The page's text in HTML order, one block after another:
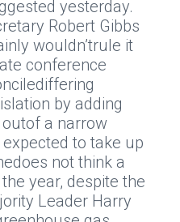
yesterday.
Robert Gibbs
wouldn’trule it
conference
by adding
a narrow
to take up
not think a
year, despite the
Leader Harry